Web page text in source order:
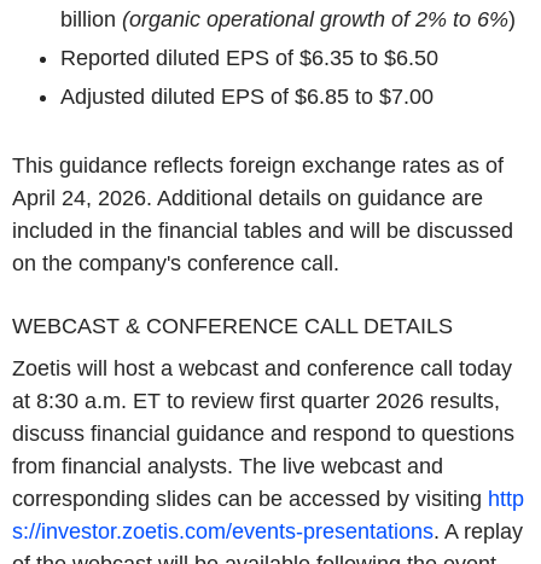
billion (organic operational growth of 2% to 6%)
Reported diluted EPS of $6.35 to $6.50
Adjusted diluted EPS of $6.85 to $7.00
This guidance reflects foreign exchange rates as of
April 24, 2026. Additional details on guidance are
included in the financial tables and will be discussed
on the company's conference call.
WEBCAST & CONFERENCE CALL DETAILS
Zoetis will host a webcast and conference call today
at 8:30 a.m. ET to review first quarter 2026 results,
discuss financial guidance and respond to questions
from financial analysts. The live webcast and
corresponding slides can be accessed by visiting http
s://investor.zoetis.com/events-presentations. A replay